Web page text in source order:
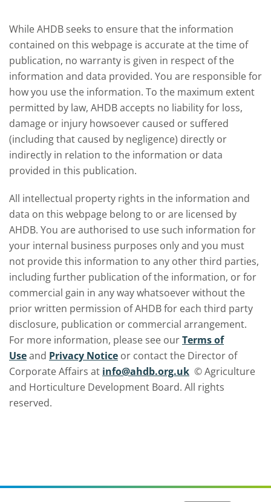
While AHDB seeks to ensure that the information
contained on this webpage is accurate at the time of
publication, no warranty is given in respect of the
information and data provided. You are responsible for
how you use the information. To the maximum extent
permitted by law, AHDB accepts no liability for loss,
damage or injury howsoever caused or suffered
(including that caused by negligence) directly or
indirectly in relation to the information or data
provided in this publication.
All intellectual property rights in the information and
data on this webpage belong to or are licensed by
AHDB. You are authorised to use such information for
your internal business purposes only and you must
not provide this information to any other third parties,
including further publication of the information, or for
commercial gain in any way whatsoever without the
prior written permission of AHDB for each third party
disclosure, publication or commercial arrangement.
For more information, please see ourTerms of
Useand Privacy Notice or contact the Director of
Corporate Affairs at info@ahdb.org.uk © Agriculture
and Horticulture Development Board. All rights
reserved.